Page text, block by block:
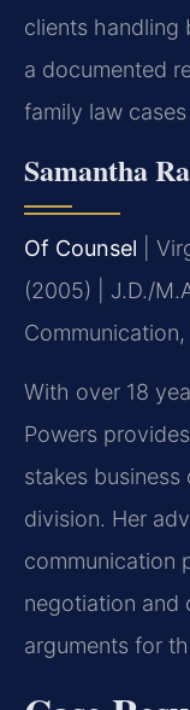
clients handling
a documented
family law
Samantha
Of Counsel |
(2005) | J.D./
With over 18
Powers
stakes
division. Her
communication
negotiation and
arguments for